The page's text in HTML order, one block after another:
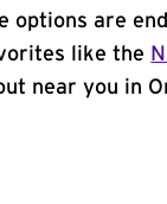
options are
like the
near you in